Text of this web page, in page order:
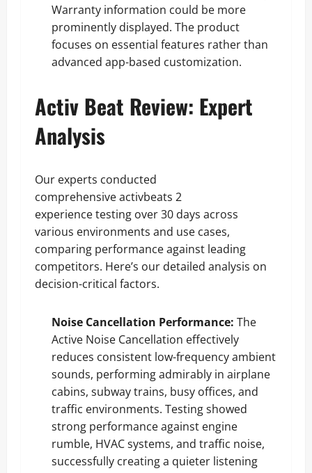
Warranty information could be more
prominently displayed. The product
focuses on essential features rather than
advanced app-based customization.
Activ Beat Review: Expert
Analysis
Our experts conducted
comprehensive activbeats 2
experience testing over 30 days across
various environments and use cases,
comparing performance against leading
competitors. Here’s our detailed analysis on
decision-critical factors.
Noise Cancellation Performance: The
Active Noise Cancellation effectively
reduces consistent low-frequency ambient
sounds, performing admirably in airplane
cabins, subway trains, busy offices, and
traffic environments. Testing showed
strong performance against engine
rumble, HVAC systems, and traffic noise,
successfully creating a quieter listening